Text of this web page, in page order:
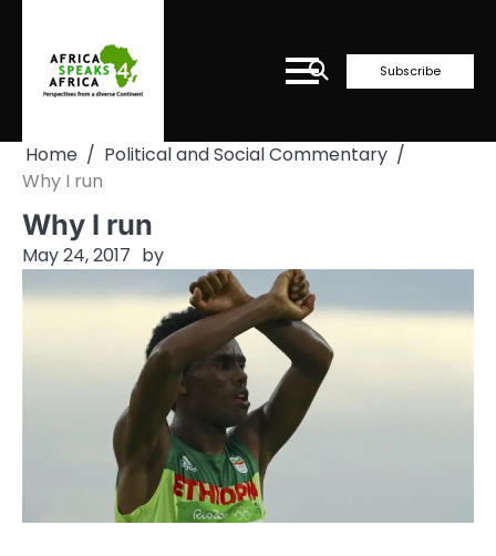
content
Subscribe
Home
Political and Social Commentary
Why I run
Why I run
May 24, 2017 by